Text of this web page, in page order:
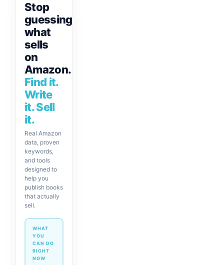
Stop
guessing
what
sells
on
Amazon.
Find it.
Write
it. Sell
it.
Real Amazon
data, proven
keywords,
and tools
designed to
help you
publish books
that actually
sell.
WHAT
YOU
CAN DO
RIGHT
NOW